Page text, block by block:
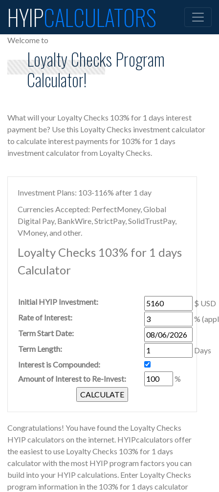
HYIPCALCULATORS
Welcome to
Loyalty Checks Program
Calculator!
What will your Loyalty Checks 103% for 1 days interest
payment be? Use this Loyalty Checks investment calculator
to calculate interest payments for 103% for 1 days
investment calculator from Loyalty Checks.
Investment Plans: 103-116% after 1 day
Currencies Accepted: PerfectMoney, Global
Digital Pay, BankWire, StrictPay, SolidTrustPay,
VMoney, and other.
Loyalty Checks 103% for 1 days
Calculator
Initial HYIP Investment:
$ USD
Rate of Interest:
%
Term Start Date:
Term Length:
Days
Interest is Compounded:
Amount of Interest to Re-Invest:
%
Congratulations! You have found the Loyalty Checks
HYIP calculators on the internet. HYIPcalculators offer
the easiest to use Loyalty Checks 103% for 1 days
calculator with the most HYIP program factors you can
build into your HYIP calculations. Enter Loyalty Checks
program information in the 103% for 1 days calculator